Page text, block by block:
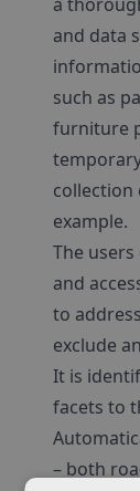
and data
such as
furniture
example.
The
and
to
exclude
It is
facets to
– both